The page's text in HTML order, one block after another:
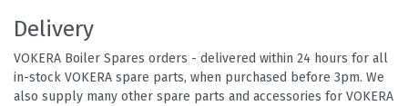
Delivery
VOKERA Boiler Spares orders - delivered within 24 hours for all
in-stock VOKERA spare parts, when purchased before 3pm. We
also supply many other spare parts and accessories for VOKERA